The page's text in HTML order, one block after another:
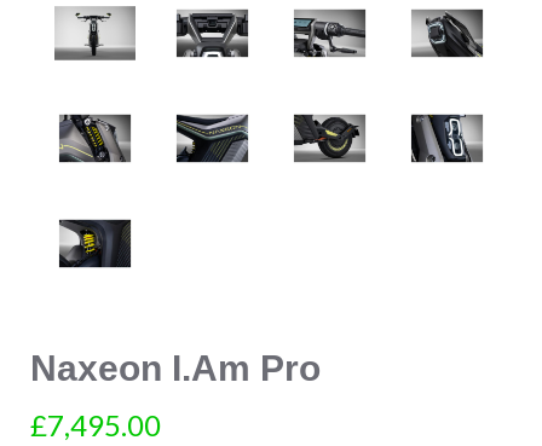
Naxeon I.Am Pro
£7,495.00